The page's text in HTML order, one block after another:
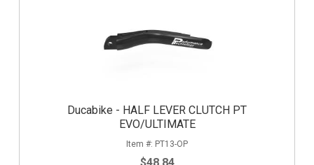
Ducabike - HALF LEVER CLUTCH PT
EVO/ULTIMATE
PT13-OP